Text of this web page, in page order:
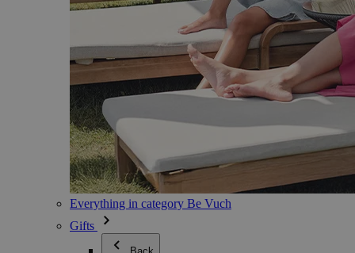
Everything in category Be Vuch
Gifts